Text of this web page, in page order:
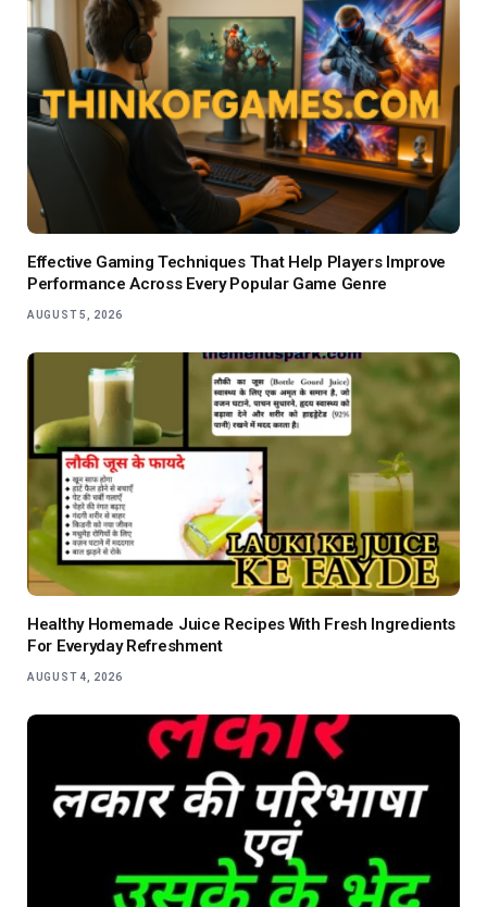
Effective Gaming Techniques That Help Players Improve
Performance Across Every Popular Game Genre
AUGUST 5, 2026
Healthy Homemade Juice Recipes With Fresh Ingredients
For Everyday Refreshment
AUGUST 4, 2026